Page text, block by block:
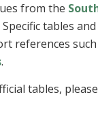
from the
Specific tables
references
.
tables,